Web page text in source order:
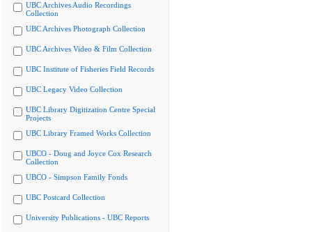
UBC Archives Audio Recordings
Collection
UBC Archives Photograph Collection
UBC Archives Video & Film Collection
UBC Institute of Fisheries Field Records
UBC Legacy Video Collection
UBC Library Digitization Centre Special
Projects
UBC Library Framed Works Collection
UBCO - Doug and Joyce Cox Research
Collection
UBCO - Simpson Family Fonds
UBC Postcard Collection
University Publications - UBC Reports